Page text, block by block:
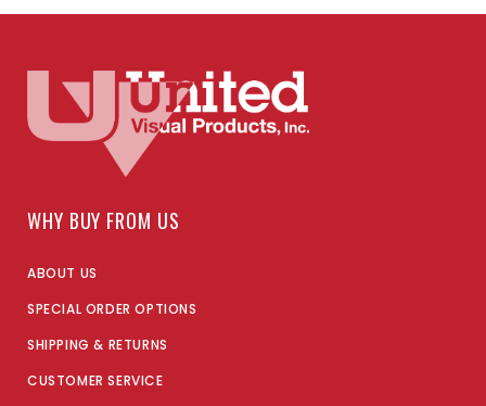
WHY BUY FROM US
ABOUT US
SPECIAL ORDER OPTIONS
SHIPPING & RETURNS
CUSTOMER SERVICE